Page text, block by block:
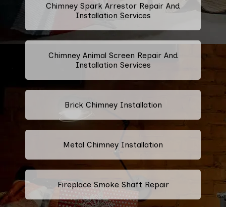
Chimney Spark Arrestor Repair And
Installation Services
Chimney Animal Screen Repair And
Installation Services
Brick Chimney Installation
Metal Chimney Installation
Fireplace Smoke Shaft Repair